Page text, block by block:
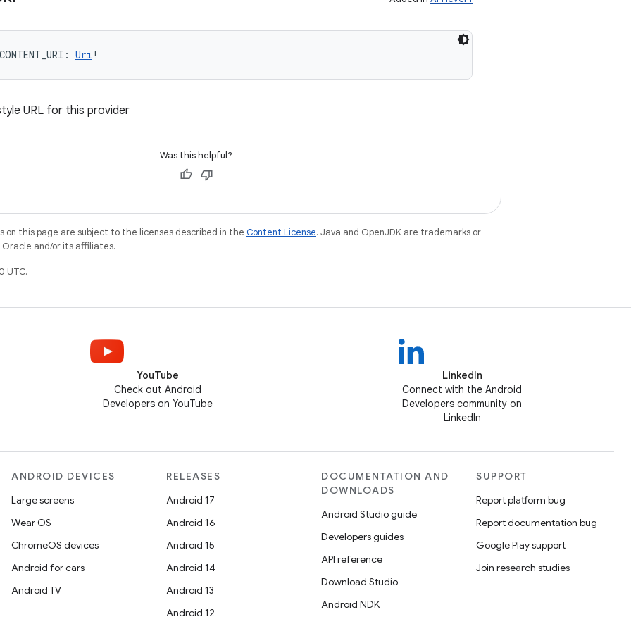
CONTENT_URI : Uri !
URL for this provider
Was this helpful?
on this page are subject to the licenses described in the Content License. Java and OpenJDK are trademarks or
and/or its affiliates.
UTC.
YouTube
Check out Android
Developers on YouTube
LinkedIn
Connect with the Android
Developers community on
LinkedIn
ANDROID DEVICES
Large screens
Wear OS
ChromeOS devices
Android for cars
Android TV
RELEASES
Android 17
Android 16
Android 15
Android 14
Android 13
Android 12
DOCUMENTATION AND
DOWNLOADS
Android Studio guide
Developers guides
API reference
Download Studio
Android NDK
SUPPORT
Report platform bug
Report documentation bug
Google Play support
Join research studies